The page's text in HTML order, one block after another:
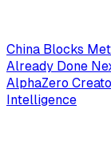
China Blocks
Already Done
AlphaZero
Intelligence